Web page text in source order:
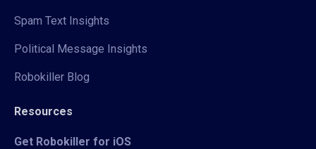
Spam Text Insights
Political Message Insights
Robokiller Blog
Resources
Get Robokiller for iOS